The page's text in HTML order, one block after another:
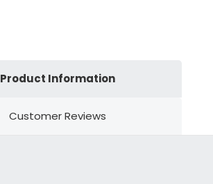
Product Information
Customer Reviews